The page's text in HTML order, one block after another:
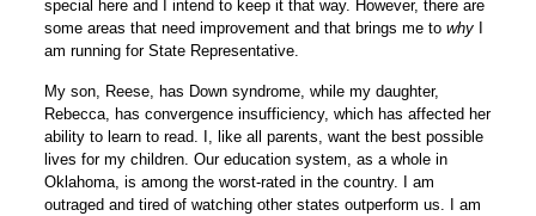
special here and I intend to keep it that way. However, there are
some areas that need improvement and that brings me towhy
am running for State Representative.
My son, Reese, has Down syndrome, while my daughter,
Rebecca, has convergence insufficiency, which has affected her
ability to learn to read. I, like all parents, want the best possible
lives for my children. Our education system, as a whole in
Oklahoma, is among the worst-rated in the country. I am
outraged and tired of watching other states outperform us. I am